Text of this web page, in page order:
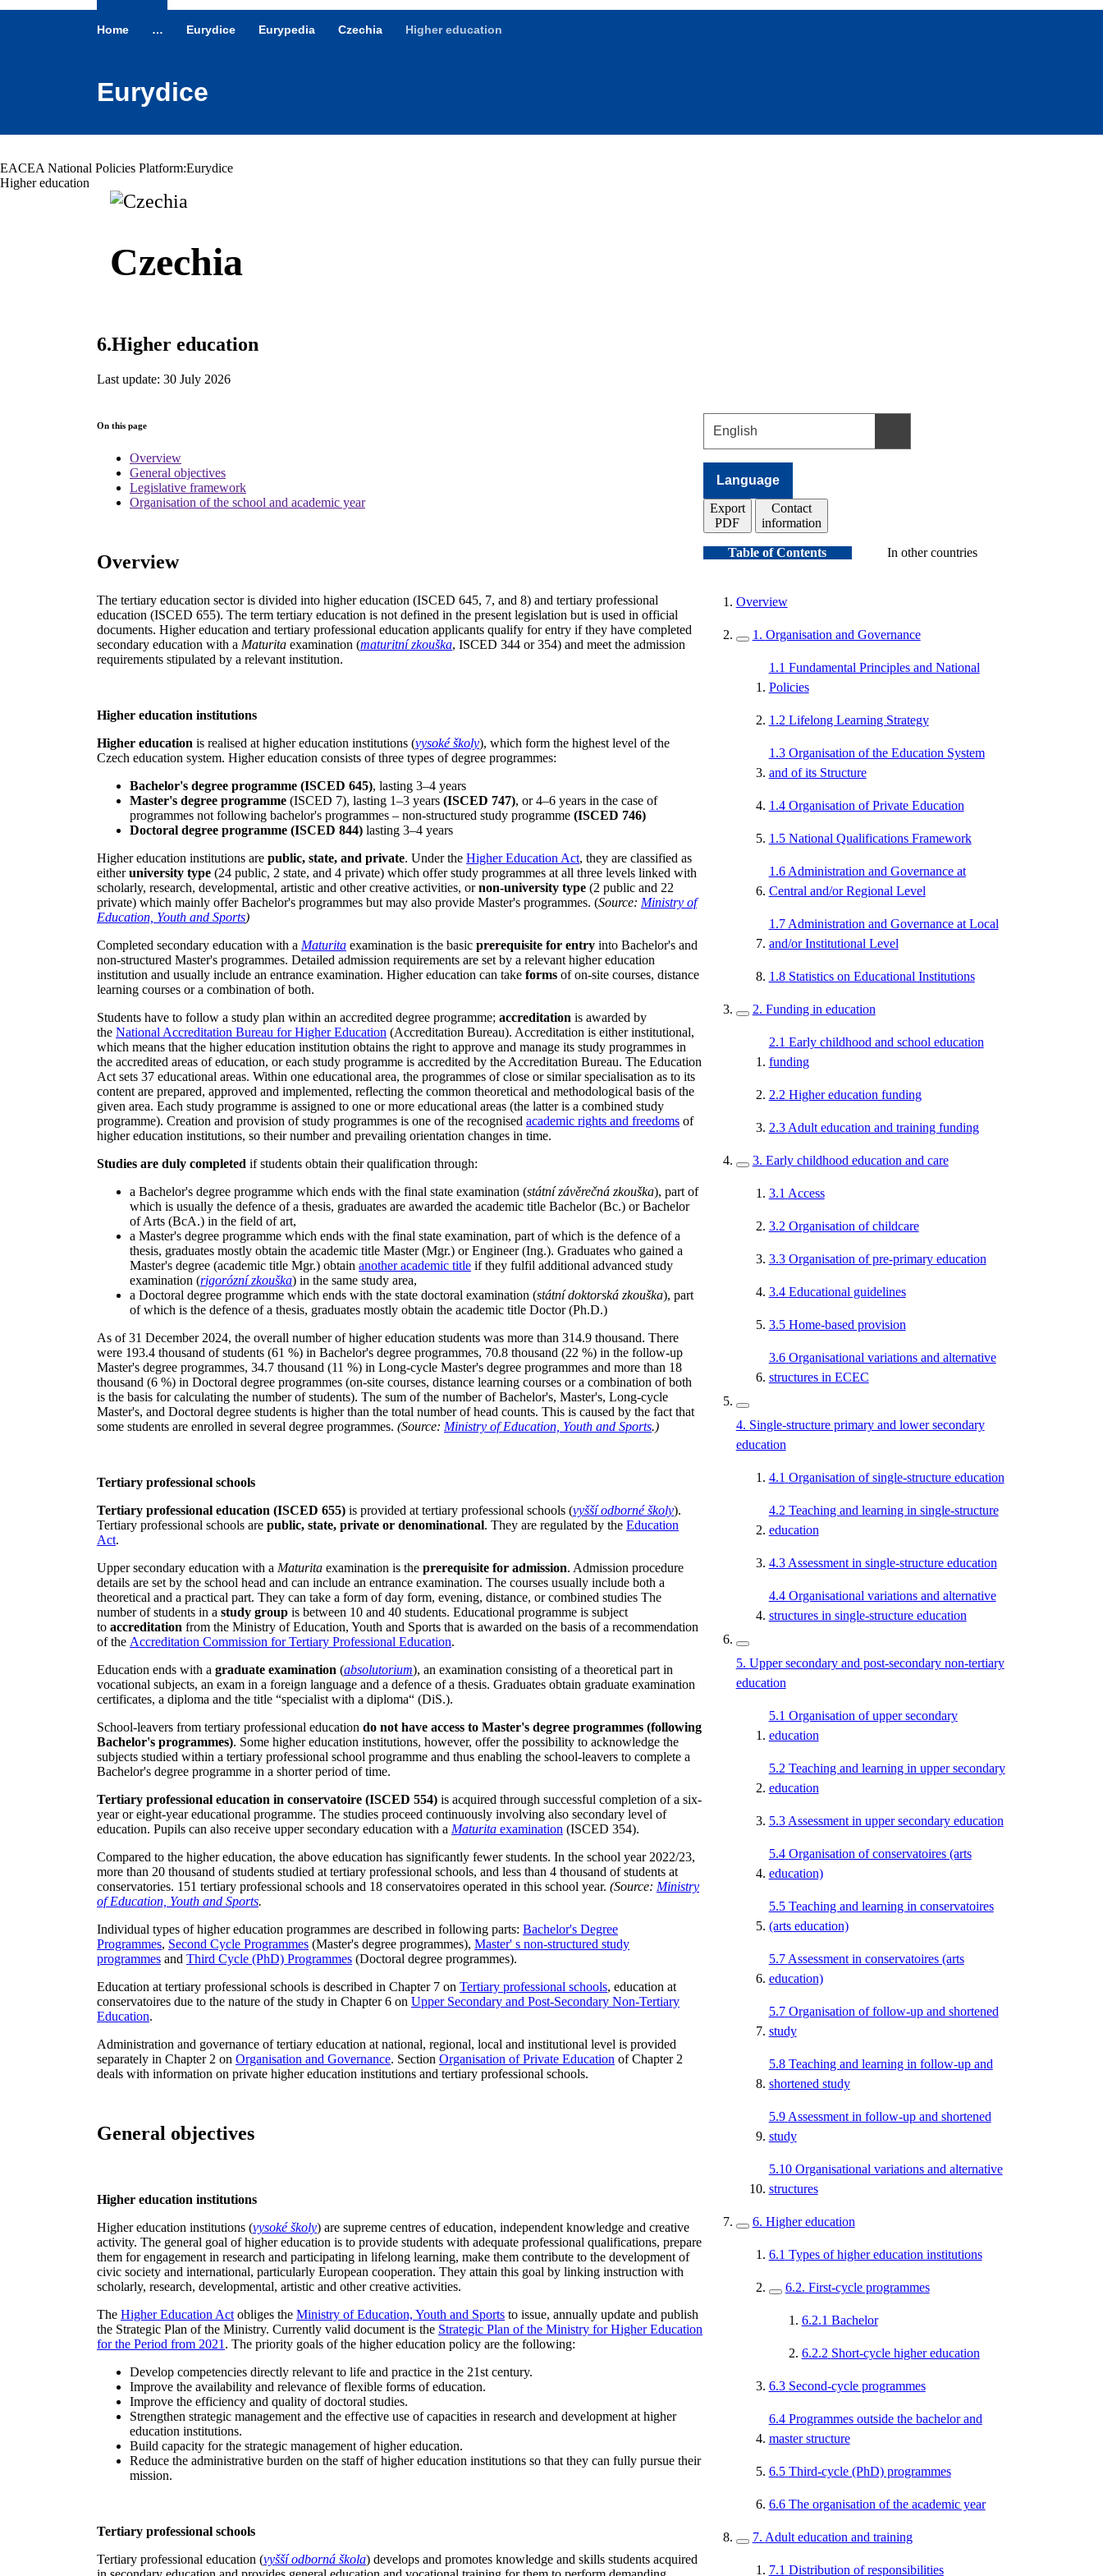
Home … Eurydice Eurypedia Czechia Higher education
Eurydice
EACEA National Policies Platform:Eurydice
Higher education
Czechia
6.Higher education
Last update: 30 July 2026
On this page
Overview
General objectives
Legislative framework
Organisation of the school and academic year
Overview
The tertiary education sector is divided into higher education (ISCED 645, 7, and 8) and tertiary professional
education (ISCED 655). The term tertiary education is not defined in the present legislation but is used in official
documents. Higher education and tertiary professional education applicants qualify for entry if they have completed
secondary education with a Maturita examination (maturitní zkouška, ISCED 344 or 354) and meet the admission
requirements stipulated by a relevant institution.
Higher education institutions
Higher education is realised at higher education institutions (vysoké školy), which form the highest level of the
Czech education system. Higher education consists of three types of degree programmes:
Bachelor's degree programme (ISCED 645), lasting 3–4 years
Master's degree programme (ISCED 7), lasting 1–3 years (ISCED 747), or 4–6 years in the case of
programmes not following bachelor's programmes – non-structured study programme (ISCED 746)
Doctoral degree programme (ISCED 844) lasting 3–4 years
Higher education institutions are public, state, and private. Under the Higher Education Act, they are classified as
eitheruniversity type (24 public, 2 state, and 4 private) which offer study programmes at all three levels linked with
scholarly, research, developmental, artistic and other creative activities, ornon-university type (2 public and 22
private) which mainly offer Bachelor's programmes but may also provide Master's programmes. (Source: Ministry of
Education, Youth and Sports)
Completed secondary education with a Maturita examination is the basic prerequisite for entry into Bachelor's and
non-structured Master's programmes. Detailed admission requirements are set by a relevant higher education
institution and usually include an entrance examination. Higher education can take forms of on-site courses, distance
learning courses or a combination of both.
Students have to follow a study plan within an accredited degree programme; accreditation is awarded by
the National Accreditation Bureau for Higher Education (Accreditation Bureau). Accreditation is either institutional,
which means that the higher education institution obtains the right to approve and manage its study programmes in
the accredited areas of education, or each study programme is accredited by the Accreditation Bureau. The Education
Act sets 37 educational areas. Within one educational area, the programmes of close or similar specialisation as to its
content are prepared, approved and implemented, reflecting the common theoretical and methodological basis of the
given area. Each study programme is assigned to one or more educational areas (the latter is a combined study
programme). Creation and provision of study programmes is one of the recognised academic rights and freedoms of
higher education institutions, so their number and prevailing orientation changes in time.
Studies are duly completed if students obtain their qualification through:
a Bachelor's degree programme which ends with the final state examination (státní závěrečná zkouška), part of
which is usually the defence of a thesis, graduates are awarded the academic title Bachelor (Bc.) or Bachelor
of Arts (BcA.) in the field of art,
a Master's degree programme which ends with the final state examination, part of which is the defence of a
thesis, graduates mostly obtain the academic title Master (Mgr.) or Engineer (Ing.). Graduates who gained a
Master's degree (academic title Mgr.) obtain another academic title if they fulfil additional advanced study
examination (rigorózní zkouška) in the same study area,
a Doctoral degree programme which ends with the state doctoral examination (státní doktorská zkouška), part
of which is the defence of a thesis, graduates mostly obtain the academic title Doctor (Ph.D.)
As of 31 December 2024, the overall number of higher education students was more than 314.9 thousand. There
were 193.4 thousand of students (61 %) in Bachelor's degree programmes, 70.8 thousand (22 %) in the follow-up
Master's degree programmes, 34.7 thousand (11 %) in Long-cycle Master's degree programmes and more than 18
thousand (6 %) in Doctoral degree programmes (on-site courses, distance learning courses or a combination of both
is the basis for calculating the number of students). The sum of the number of Bachelor's, Master's, Long-cycle
Master's, and Doctoral degree students is higher than the total number of head counts. This is caused by the fact that
some students are enrolled in several degree programmes. (Source: Ministry of Education, Youth and Sports.)
Tertiary professional schools
Tertiary professional education (ISCED 655) is provided at tertiary professional schools (vyšší odborné školy).
Tertiary professional schools are public, state, private or denominational. They are regulated by the Education
Act.
Upper secondary education with a Maturita examination is the prerequisite for admission. Admission procedure
details are set by the school head and can include an entrance examination. The courses usually include both a
theoretical and a practical part. They can take a form of day form, evening, distance, or combined studies The
number of students in a study group is between 10 and 40 students. Educational programme is subject
to accreditation from the Ministry of Education, Youth and Sports that is awarded on the basis of a recommendation
of the Accreditation Commission for Tertiary Professional Education.
Education ends with a graduate examination (absolutorium), an examination consisting of a theoretical part in
vocational subjects, an exam in a foreign language and a defence of a thesis. Graduates obtain graduate examination
certificates, a diploma and the title “specialist with a diploma“ (DiS.).
School-leavers from tertiary professional education do not have access to Master's degree programmes (following
Bachelor's programmes). Some higher education institutions, however, offer the possibility to acknowledge the
subjects studied within a tertiary professional school programme and thus enabling the school-leavers to complete a
Bachelor's degree programme in a shorter period of time.
Tertiary professional education in conservatoire (ISCED 554) is acquired through successful completion of a six-
year or eight-year educational programme. The studies proceed continuously involving also secondary level of
education. Pupils can also receive upper secondary education with a Maturita examination (ISCED 354).
Compared to the higher education, the above education has significantly fewer students. In the school year 2022/23,
more than 20 thousand of students studied at tertiary professional schools, and less than 4 thousand of students at
conservatories. 151 tertiary professional schools and 18 conservatoires operated in this school year. (Source: Ministry
of Education, Youth and Sports.
Individual types of higher education programmes are described in following parts: Bachelor's Degree
Programmes, Second Cycle Programmes (Master's degree programmes), Master' s non-structured study
programmes and Third Cycle (PhD) Programmes (Doctoral degree programmes).
Education at tertiary professional schools is described in Chapter 7 on Tertiary professional schools, education at
conservatoires due to the nature of the study in Chapter 6 on Upper Secondary and Post-Secondary Non-Tertiary
Education.
Administration and governance of tertiary education at national, regional, local and institutional level is provided
separately in Chapter 2 on Organisation and Governance. Section Organisation of Private Education of Chapter 2
deals with information on private higher education institutions and tertiary professional schools.
General objectives
Higher education institutions
Higher education institutions (vysoké školy) are supreme centres of education, independent knowledge and creative
activity. The general goal of higher education is to provide students with adequate professional qualifications, prepare
them for engagement in research and participating in lifelong learning, make them contribute to the development of
civic society and international, particularly European cooperation. They attain this goal by linking instruction with
scholarly, research, developmental, artistic and other creative activities.
The Higher Education Act obliges the Ministry of Education, Youth and Sports to issue, annually update and publish
the Strategic Plan of the Ministry. Currently valid document is the Strategic Plan of the Ministry for Higher Education
for the Period from 2021 . The priority goals of the higher education policy are the following:
Develop competencies directly relevant to life and practice in the 21st century.
Improve the availability and relevance of flexible forms of education.
Improve the efficiency and quality of doctoral studies.
Strengthen strategic management and the effective use of capacities in research and development at higher
education institutions.
Build capacity for the strategic management of higher education.
Reduce the administrative burden on the staff of higher education institutions so that they can fully pursue their
mission.
Tertiary professional schools
Tertiary professional education (vyšší odborná škola) develops and promotes knowledge and skills students acquired
Language
Export
PDF
Contact
information
Table of Contents In other countries
Overview
1. Organisation and Governance
1.1 Fundamental Principles and National
Policies
1.2 Lifelong Learning Strategy
1.3 Organisation of the Education System
and of its Structure
1.4 Organisation of Private Education
1.5 National Qualifications Framework
1.6 Administration and Governance at
Central and/or Regional Level
1.7 Administration and Governance at Local
and/or Institutional Level
1.8 Statistics on Educational Institutions
2. Funding in education
2.1 Early childhood and school education
funding
2.2 Higher education funding
2.3 Adult education and training funding
3. Early childhood education and care
3.1 Access
3.2 Organisation of childcare
3.3 Organisation of pre-primary education
3.4 Educational guidelines
3.5 Home-based provision
3.6 Organisational variations and alternative
structures in ECEC
4. Single-structure primary and lower secondary
education
4.1 Organisation of single-structure education
4.2 Teaching and learning in single-structure
education
4.3 Assessment in single-structure education
4.4 Organisational variations and alternative
structures in single-structure education
5. Upper secondary and post-secondary non-tertiary
education
5.1 Organisation of upper secondary
education
5.2 Teaching and learning in upper secondary
education
5.3 Assessment in upper secondary education
5.4 Organisation of conservatoires (arts
education)
5.5 Teaching and learning in conservatoires
(arts education)
5.7 Assessment in conservatoires (arts
education)
5.7 Organisation of follow-up and shortened
study
5.8 Teaching and learning in follow-up and
shortened study
5.9 Assessment in follow-up and shortened
study
5.10 Organisational variations and alternative
structures
6. Higher education
6.1 Types of higher education institutions
6.2. First-cycle programmes
6.2.1 Bachelor
6.2.2 Short-cycle higher education
6.3 Second-cycle programmes
6.4 Programmes outside the bachelor and
master structure
6.5 Third-cycle (PhD) programmes
6.6 The organisation of the academic year
7. Adult education and training
7.1 Distribution of responsibilities